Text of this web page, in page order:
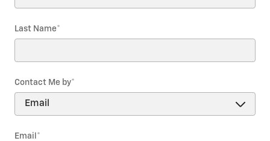
Last Name*
Contact Me by*
Email *